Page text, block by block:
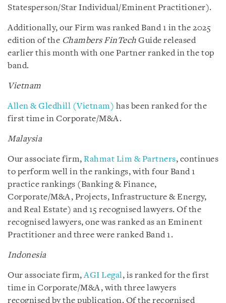
Statesperson/Star Individual/Eminent Practitioner).
Additionally, our Firm was ranked Band 1 in the 2025
edition of the Chambers FinTech Guide released
earlier this month with one Partner ranked in the top
band.
Vietnam
Allen & Gledhill (Vietnam) has been ranked for the
first time in Corporate/M&A.
Malaysia
Our associate firm, Rahmat Lim & Partners, continues
to perform well in the rankings, with four Band 1
practice rankings (Banking & Finance,
Corporate/M&A, Projects, Infrastructure & Energy,
and Real Estate) and 15 recognised lawyers. Of the
recognised lawyers, one was ranked as an Eminent
Practitioner and three were ranked Band 1.
Indonesia
Our associate firm,AGI Legal, is ranked for the first
time in Corporate/M&A, with three lawyers
recognised by the publication. Of the recognised